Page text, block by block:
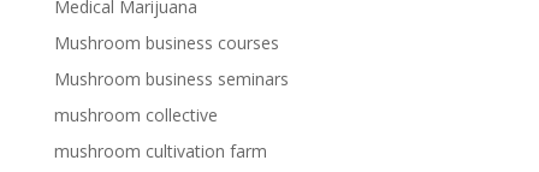
Medical Marijuana
Mushroom business courses
Mushroom business seminars
mushroom collective
mushroom cultivation farm